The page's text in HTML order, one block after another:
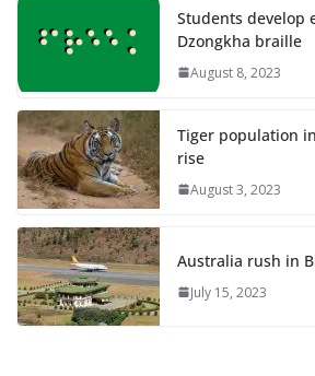
Students develop
Dzongkha braille
August 8, 2023
Tiger population
rise
August 3, 2023
Australia rush in
July 15, 2023